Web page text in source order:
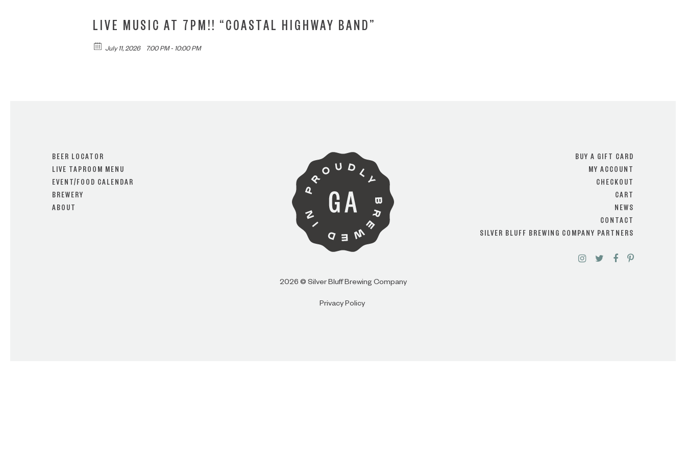
ARE YOU OVER 21?
I AM
I AM NOT (EXIT TO GOLDEN ISLES
LIVE MUSIC AT 7PM!! “COASTAL HIGHWAY BAND”
July 11, 2026 7:00 PM - 10:00 PM
BEER LOCATOR
LIVE TAPROOM MENU
EVENT/FOOD CALENDAR
BREWERY
ABOUT
2026 © Silver Bluff Brewing Company
Privacy Policy
BUY A GIFT CARD
MY ACCOUNT
CHECKOUT
CART
NEWS
CONTACT
SILVER BLUFF BREWING COMPANY PARTNERS